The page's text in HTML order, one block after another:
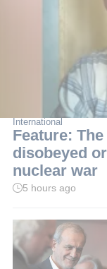
International
Feature:
disobeyed
nuclear war
Read
min.
5 hours ago